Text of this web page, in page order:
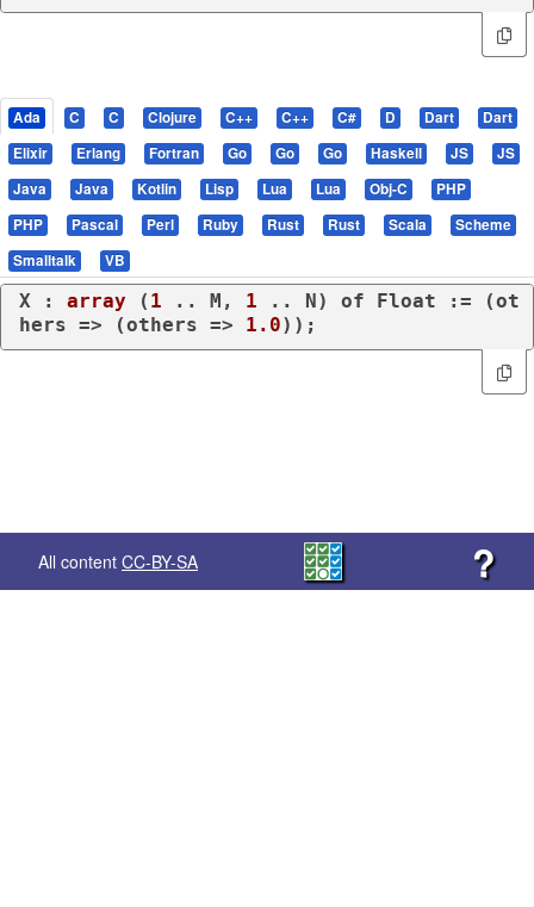
Ada C C Clojure C++ C++ C# D Dart
Dart
Elixir
Erlang Fortran Go Go Go Haskell JS
JS
Java
Java Kotlin Lisp Lua Lua Obj-C
PHP
PHP
Pascal Perl Ruby Rust Rust Scala
Scheme
Smalltalk
VB
X : array ( 1 .. M, 1 .. N) of Float := (ot
hers => (others => 1.0));
All content CC-BY-SA ?